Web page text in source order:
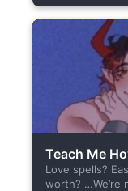
Teach Me
Love spells?
worth? …We’re